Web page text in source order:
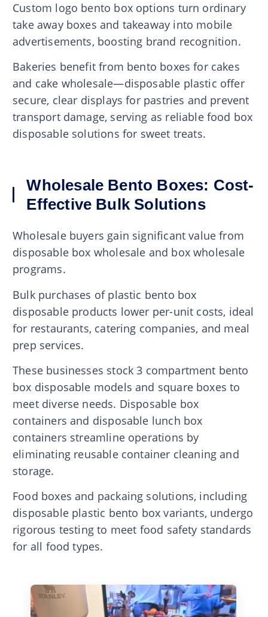
Custom logo bento box options turn ordinary
take away boxes and takeaway into mobile
advertisements, boosting brand recognition.
Bakeries benefit from bento boxes for cakes
and cake wholesale—disposable plastic offer
secure, clear displays for pastries and prevent
transport damage, serving as reliable food box
disposable solutions for sweet treats.
Wholesale Bento Boxes: Cost-
Effective Bulk Solutions
Wholesale buyers gain significant value from
disposable box wholesale and box wholesale
programs.
Bulk purchases of plastic bento box
disposable products lower per-unit costs, ideal
for restaurants, catering companies, and meal
prep services.
These businesses stock 3 compartment bento
box disposable models and square boxes to
meet diverse needs. Disposable box
containers and disposable lunch box
containers streamline operations by
eliminating reusable container cleaning and
storage.
Food boxes and packaing solutions, including
disposable plastic bento box variants, undergo
rigorous testing to meet food safety standards
for all food types.